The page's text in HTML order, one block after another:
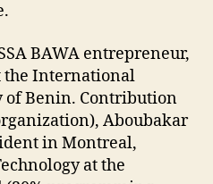
BAWA entrepreneur,
the International
of Benin. Contribution
Aboubakar
in Montreal,
at the